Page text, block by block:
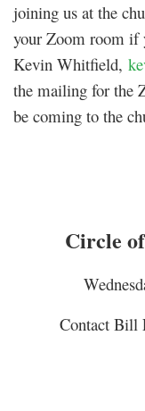
joining us at the
your Zoom room if
Kevin Whitfield,
the mailing for the
be coming to the
Circle
Contact Bill